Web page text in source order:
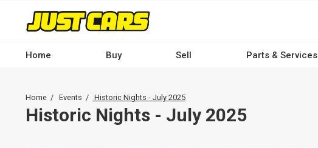
content
-
Home Buy Sell Parts & Services
Breadcrumb
Home Events Historic Nights - July 2025
Historic Nights - July 2025